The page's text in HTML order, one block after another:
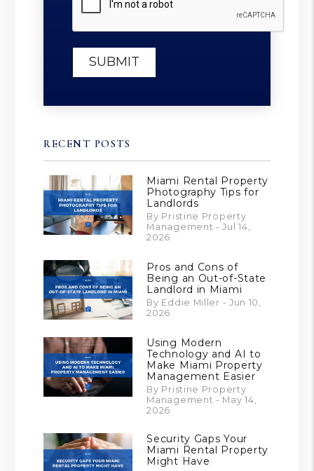
SUBMIT
RECENT POSTS
Miami Rental Property
Photography Tips for
Landlords
By Pristine Property
Management - Jul 14,
2026
Pros and Cons of
Being an Out-of-State
Landlord in Miami
By Eddie Miller - Jun 10,
2026
Using Modern
Technology and AI to
Make Miami Property
Management Easier
By Pristine Property
Management - May 14,
2026
Security Gaps Your
Miami Rental Property
Might Have